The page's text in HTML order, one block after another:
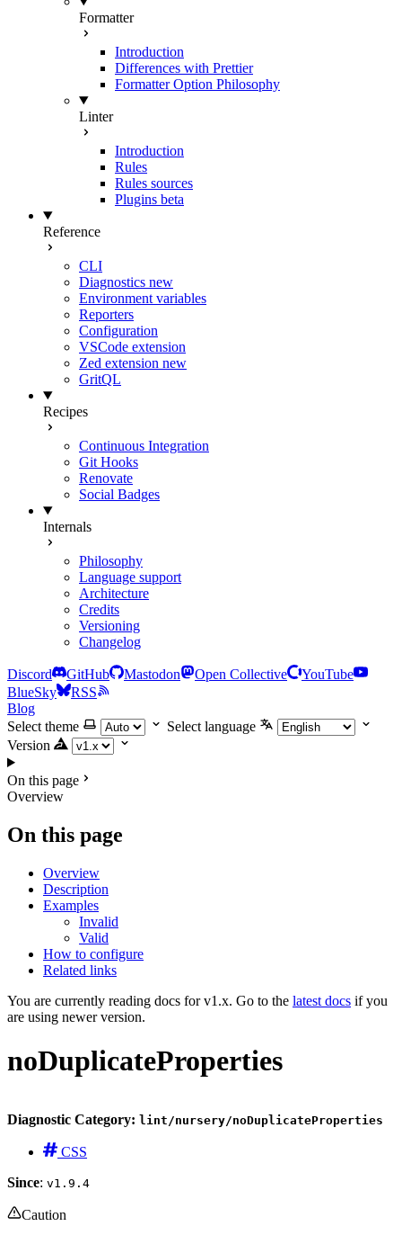
Formatter
Introduction
Differences with Prettier
Formatter Option Philosophy
Linter
Introduction
Rules
Rules sources
Plugins beta
Reference
CLI
Diagnostics new
Environment variables
Reporters
Configuration
VSCode extension
Zed extension new
GritQL
Recipes
Continuous Integration
Git Hooks
Renovate
Social Badges
Internals
Philosophy
Language support
Architecture
Credits
Versioning
Changelog
Discord GitHub Mastodon Open Collective
YouTube
BlueSky
RSS
Blog
Select theme
Select language
Version
On this page
Overview
On this page
Overview
Description
Examples
Invalid
Valid
How to configure
Related links
You are currently reading docs for v1.x. Go to the latest docs if you
are using newer version.
noDuplicateProperties
Diagnostic Category: lint/nursery/noDuplicateProperties
CSS
Since: v1.9.4
Caution